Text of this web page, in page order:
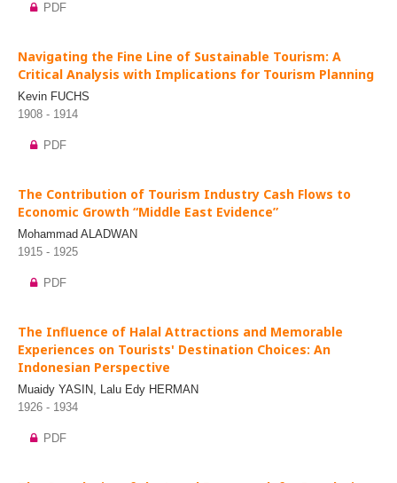
PDF
Navigating the Fine Line of Sustainable Tourism: A
Critical Analysis with Implications for Tourism Planning
Kevin FUCHS
1908 - 1914
PDF
The Contribution of Tourism Industry Cash Flows to
Economic Growth “Middle East Evidence”
Mohammad ALADWAN
1915 - 1925
PDF
The Influence of Halal Attractions and Memorable
Experiences on Tourists' Destination Choices: An
Indonesian Perspective
Muaidy YASIN, Lalu Edy HERMAN
1926 - 1934
PDF